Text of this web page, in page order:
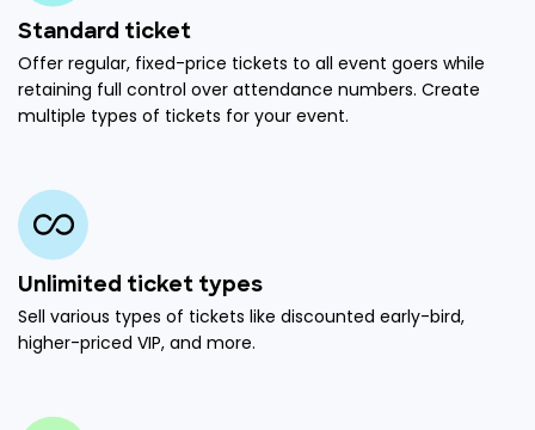
Standard ticket
Offer regular, fixed-price tickets to all event goers while
retaining full control over attendance numbers. Create
multiple types of tickets for your event.
Unlimited ticket types
Sell various types of tickets like discounted early-bird,
higher-priced VIP, and more.